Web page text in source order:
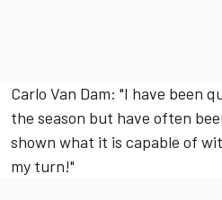
Carlo Van Dam: "I have been
the season but have often
shown what it is capable of
my turn!"